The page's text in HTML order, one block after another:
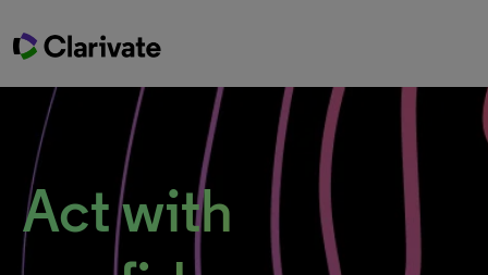
Act with